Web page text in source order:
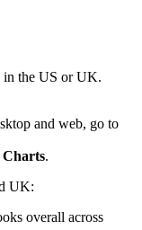
in the US or UK.
and web, go to
Charts.
UK:
overall across